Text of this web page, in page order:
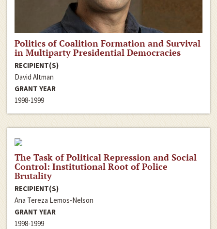
Politics of Coalition Formation and Survival
in Multiparty Presidential Democracies
RECIPIENT(S)
David Altman
GRANT YEAR
1998-1999
The Task of Political Repression and Social
Control: Institutional Root of Police
Brutality
RECIPIENT(S)
Ana Tereza Lemos-Nelson
GRANT YEAR
1998-1999